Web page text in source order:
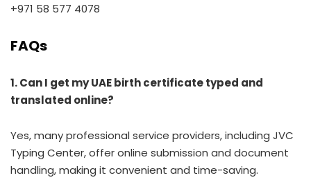
+971 58 577 4078
FAQs
1. Can I get my UAE birth certificate typed and
translated online?
Yes, many professional service providers, including JVC
Typing Center, offer online submission and document
handling, making it convenient and time-saving.